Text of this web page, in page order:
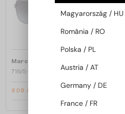
Marc Jacobs
716/S - KB798 - 62
608 AED
Magyarország / HU
România / RO
Polska / PL
Austria / AT
Germany / DE
France / FR